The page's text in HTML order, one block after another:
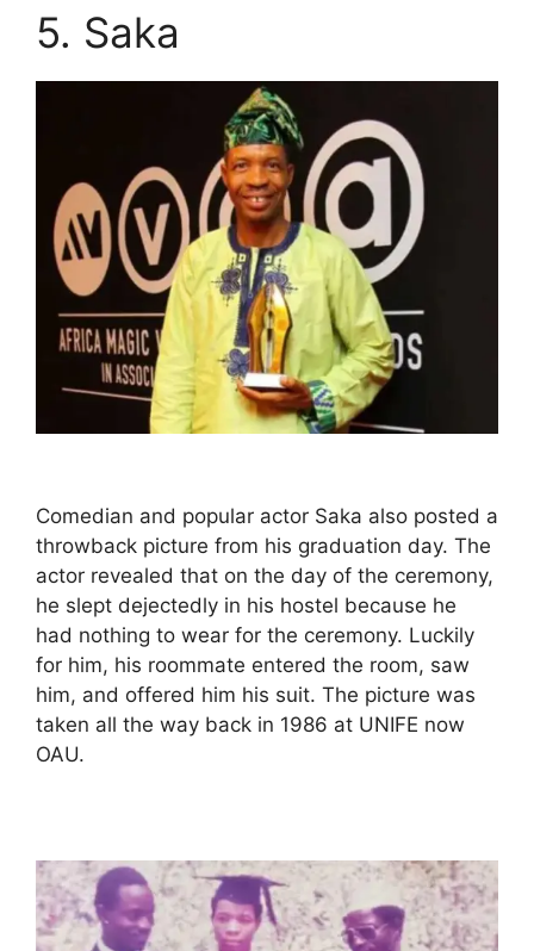
5. Saka
Comedian and popular actor Saka also posted a
throwback picture from his graduation day. The
actor revealed that on the day of the ceremony,
he slept dejectedly in his hostel because he
had nothing to wear for the ceremony. Luckily
for him, his roommate entered the room, saw
him, and offered him his suit. The picture was
taken all the way back in 1986 at UNIFE now
OAU.